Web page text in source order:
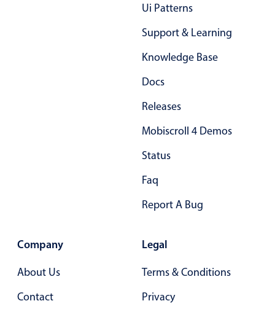
Ui Patterns
Support & Learning
Knowledge Base
Docs
Releases
Mobiscroll 4 Demos
Status
Faq
Report A Bug
Company
About Us
Contact
Legal
Terms & Conditions
Privacy